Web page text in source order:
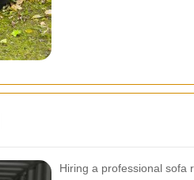
Hiring a professional sofa